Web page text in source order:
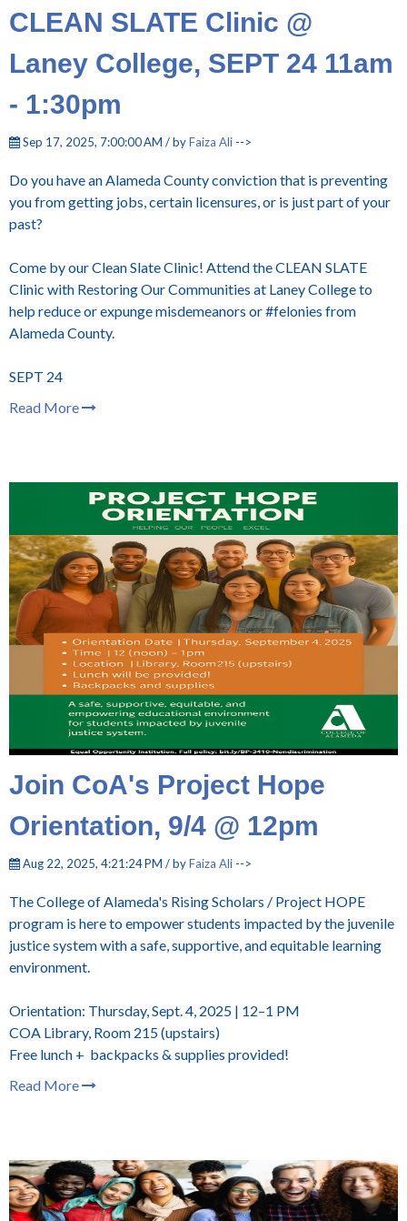
CLEAN SLATE Clinic @
Laney College, SEPT 24 11am
- 1:30pm
Sep 17, 2025, 7:00:00 AM / byFaiza Ali -->
Do you have an Alameda County conviction that is preventing
you from getting jobs, certain licensures, or is just part of your
past?
Come by our Clean Slate Clinic! Attend the CLEAN SLATE
Clinic with Restoring Our Communities at Laney College to
help reduce or expunge misdemeanors or #felonies from
Alameda County.
SEPT 24
Read More
Join CoA's Project Hope
Orientation, 9/4 @ 12pm
Aug 22, 2025, 4:21:24 PM / byFaiza Ali -->
The College of Alameda's Rising Scholars / Project HOPE
program is here to empower students impacted by the juvenile
justice system with a safe, supportive, and equitable learning
environment.
Orientation: Thursday, Sept. 4, 2025 | 12–1 PM
COA Library, Room 215 (upstairs)
Free lunch + backpacks & supplies provided!
Read More